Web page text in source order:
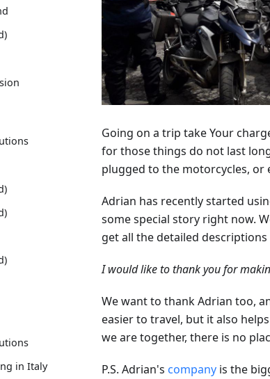
in Italy
Going on a trip take Your
for those things do not last
plugged to the motorcycles, or
Adrian has recently started
some special story right now.
get all the detailed
I would like to thank you for
We want to thank Adrian too,
easier to travel, but it also
we are together, there is no
P.S. Adrian's company is the